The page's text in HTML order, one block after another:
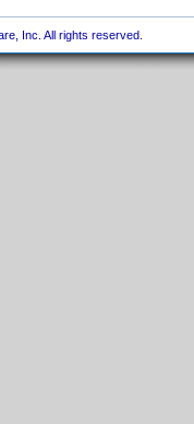
Inc. All rights reserved.